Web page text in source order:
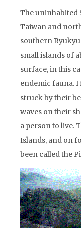
The uninhabited
Taiwan and
southern
small islands of
surface, in this
endemic fauna.
struck by their
waves on their
a person to live.
Islands, and on
been called the